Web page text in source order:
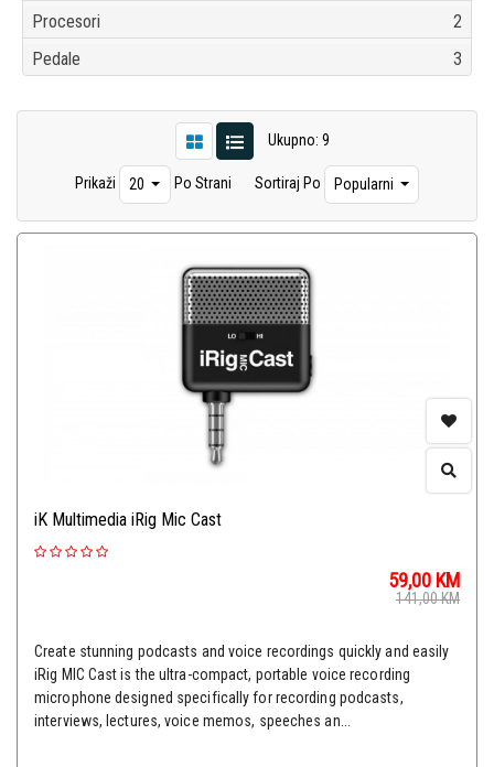
Procesori
2
Pedale
3
Ukupno: 9
Prikaži 20 Po Strani Sortiraj Po Popularni
iK Multimedia iRig Mic Cast
59,00 KM
141,00KM
Create stunning podcasts and voice recordings quickly and easily
iRig MIC Cast is the ultra-compact, portable voice recording
microphone designed specifically for recording podcasts,
interviews, lectures, voice memos, speeches an...